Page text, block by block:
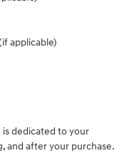
applicable)
is dedicated to your
and after your purchase.